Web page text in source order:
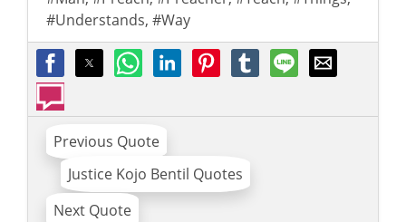
#Understands, #Way
Previous Quote
Justice Kojo Bentil Quotes
Next Quote